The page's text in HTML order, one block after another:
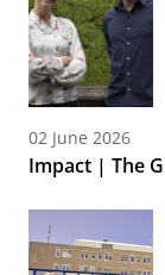
02 June 2026
Impact | The